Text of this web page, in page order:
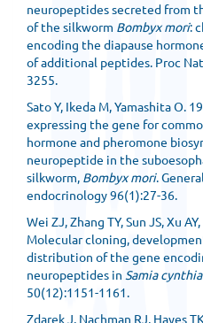
neuropeptides secreted from
of the silkworm Bombyx mori:
encoding the diapause
of additional peptides. Proc
3255.
Sato Y, Ikeda M, Yamashita O.
expressing the gene for
hormone and pheromone
neuropeptide in the
silkworm, Bombyx mori.
endocrinology 96(1):27-36.
Wei ZJ, Zhang TY, Sun JS, Xu
Molecular cloning,
distribution of the gene
neuropeptides in Samia
50(12):1151-1161.
Zdarek J, Nachman RJ, Hayes